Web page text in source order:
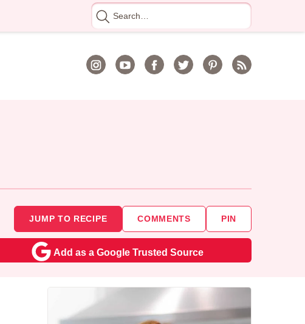
Search
for
JUMP TO RECIPE COMMENTS PIN
Add as a Google Trusted Source